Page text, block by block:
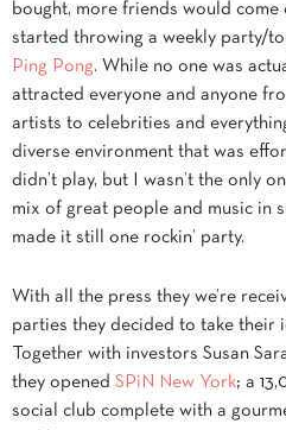
bought, more friends would come
started throwing a weekly party/
Ping Pong. While no one was
attracted everyone and anyone
artists to celebrities and
diverse environment that was
didn’t play, but I wasn’t the only
mix of great people and music in
made it still one rockin’ party.
With all the press they we’re
parties they decided to take their
Together with investors Susan
they opened SPiN New York; a
social club complete with a